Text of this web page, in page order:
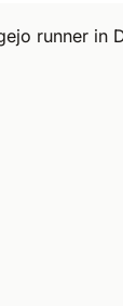
runner in